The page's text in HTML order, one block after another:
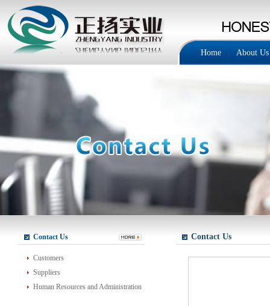
Home About Us
Contact Us
Customers
Suppliers
Human Resources and Administration
Contact Us